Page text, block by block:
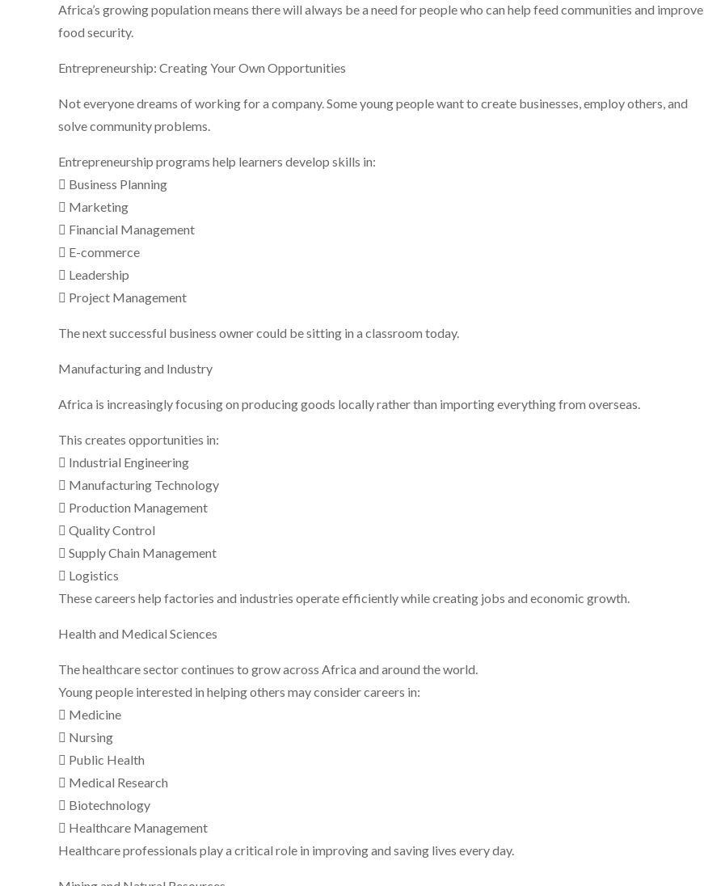
Africa’s growing population means there will always be a need for people who can help feed communities and improve
food security.
Entrepreneurship: Creating Your Own Opportunities
Not everyone dreams of working for a company. Some young people want to create businesses, employ others, and
solve community problems.
Entrepreneurship programs help learners develop skills in:
 Business Planning
 Marketing
 Financial Management
 E-commerce
 Leadership
 Project Management
The next successful business owner could be sitting in a classroom today.
Manufacturing and Industry
Africa is increasingly focusing on producing goods locally rather than importing everything from overseas.
This creates opportunities in:
 Industrial Engineering
 Manufacturing Technology
 Production Management
 Quality Control
 Supply Chain Management
 Logistics
These careers help factories and industries operate efficiently while creating jobs and economic growth.
Health and Medical Sciences
The healthcare sector continues to grow across Africa and around the world.
Young people interested in helping others may consider careers in:
 Medicine
 Nursing
 Public Health
 Medical Research
 Biotechnology
 Healthcare Management
Healthcare professionals play a critical role in improving and saving lives every day.